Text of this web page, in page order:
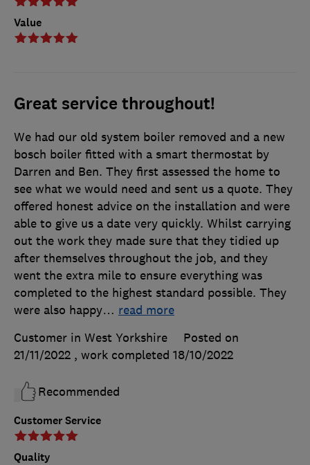
Value
Great service throughout!
Customer Service
Quality
We had our old system boiler removed and a new
bosch boiler fitted with a smart thermostat by
Darren and Ben. They first assessed the home to
see what we would need and sent us a quote. They
offered honest advice on the installation and were
able to give us a date very quickly. Whilst carrying
out the work they made sure that they tidied up
after themselves throughout the job, and they
went the extra mile to ensure everything was
completed to the highest standard possible. They
were also happy… read more
Customer in West Yorkshire
Posted on
21/11/2022 , work completed 18/10/2022
Recommended